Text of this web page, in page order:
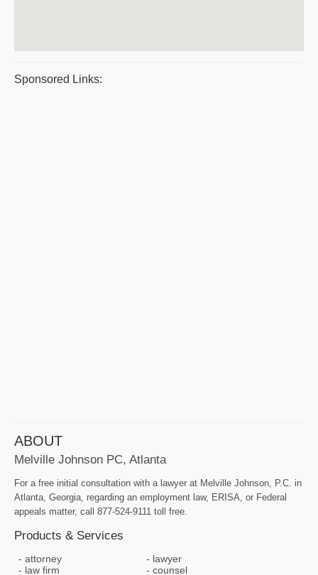
Sponsored Links:
ABOUT
Melville Johnson PC, Atlanta
For a free initial consultation with a lawyer at Melville Johnson, P.C. in
Atlanta, Georgia, regarding an employment law, ERISA, or Federal
appeals matter, call 877-524-9111 toll free.
Products & Services
attorney
lawyer
law firm
counsel